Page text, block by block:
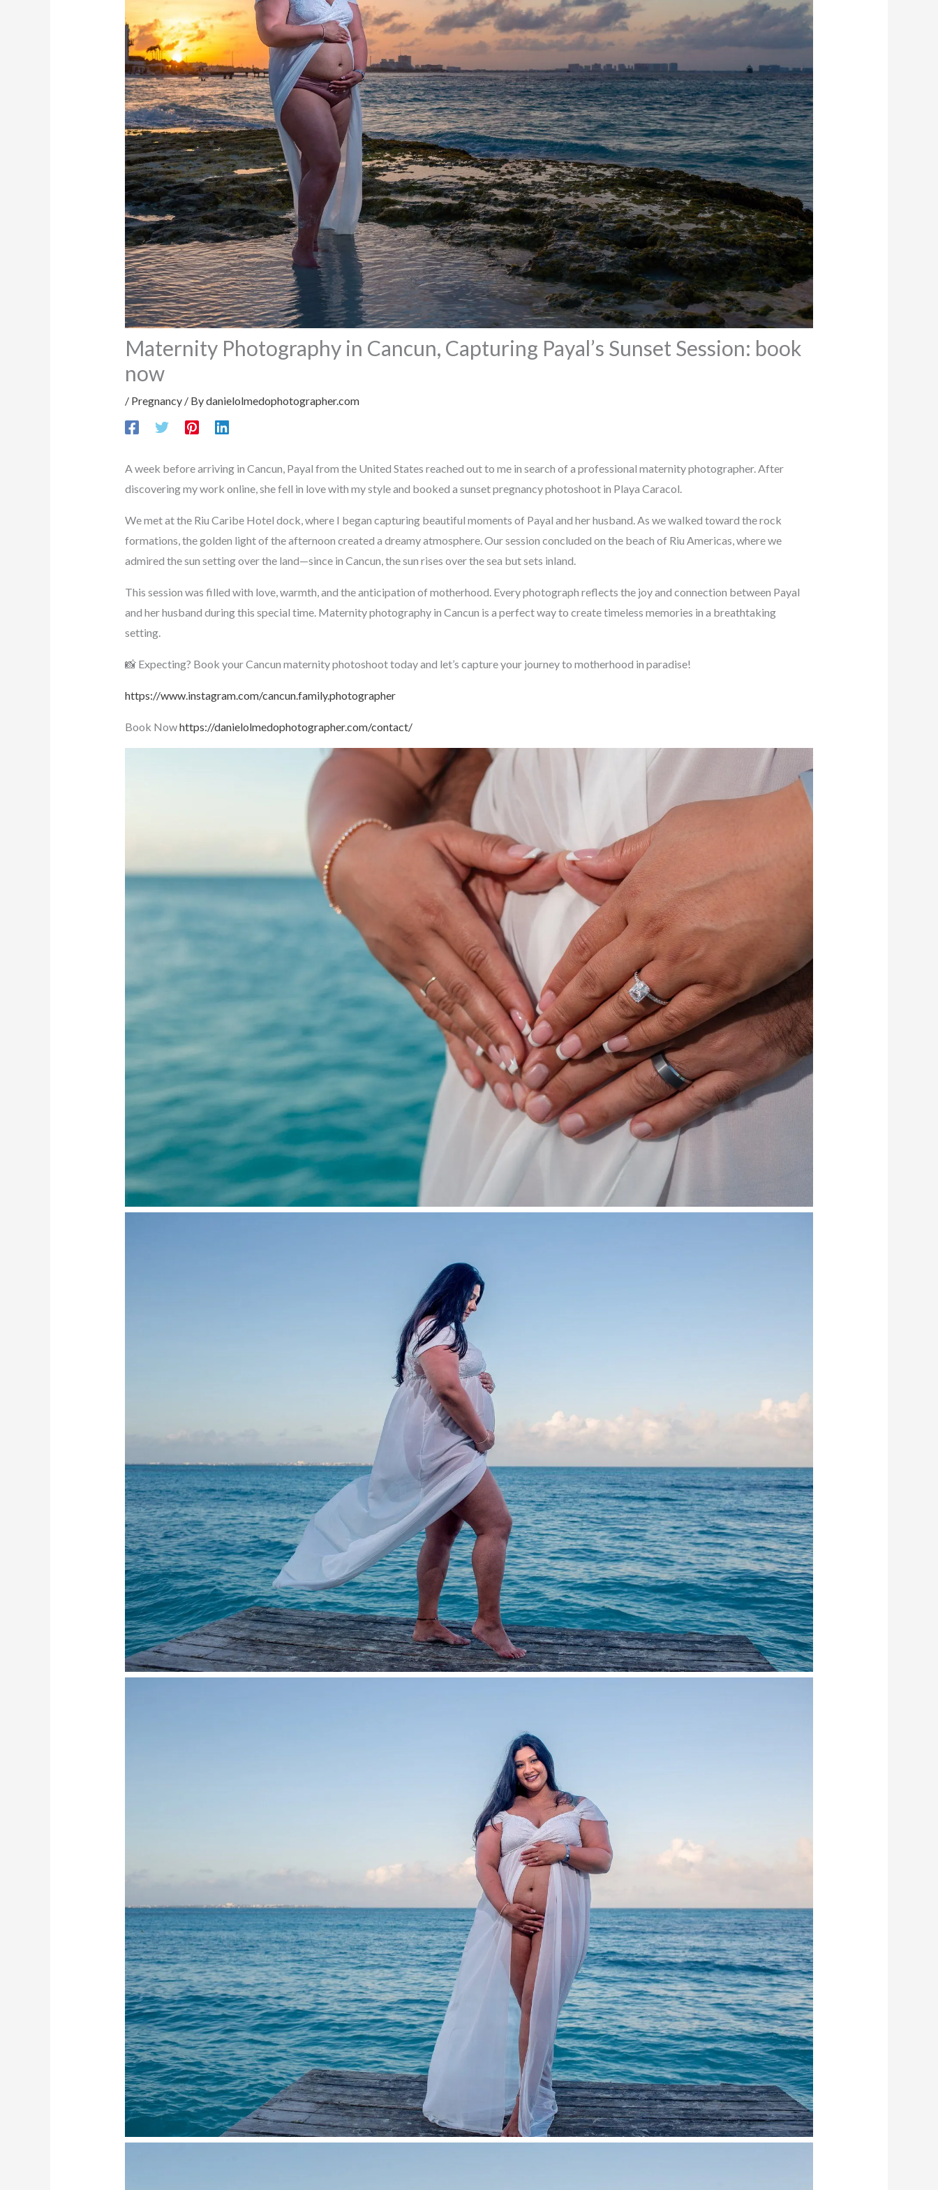
Maternity Photography in Cancun, Capturing Payal’s Sunset Session: book
now
/ Pregnancy/ Bydanielolmedophotographer.com
A week before arriving in Cancun, Payal from the United States reached out to me in search of a professional maternity photographer. After
discovering my work online, she fell in love with my style and booked a sunset pregnancy photoshoot in Playa Caracol.
We met at the Riu Caribe Hotel dock, where I began capturing beautiful moments of Payal and her husband. As we walked toward the rock
formations, the golden light of the afternoon created a dreamy atmosphere. Our session concluded on the beach of Riu Americas, where we
admired the sun setting over the land—since in Cancun, the sun rises over the sea but sets inland.
This session was filled with love, warmth, and the anticipation of motherhood. Every photograph reflects the joy and connection between Payal
and her husband during this special time. Maternity photography in Cancun is a perfect way to create timeless memories in a breathtaking
setting.
📸 Expecting? Book your Cancun maternity photoshoot today and let’s capture your journey to motherhood in paradise!
https://www.instagram.com/cancun.family.photographer
Book Nowhttps://danielolmedophotographer.com/contact/